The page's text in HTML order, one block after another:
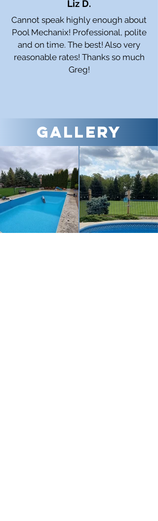
Liz D.
Cannot speak highly enough about
Pool Mechanix! Professional, polite
and on time. The best! Also very
reasonable rates! Thanks so much
Greg!
Gallery